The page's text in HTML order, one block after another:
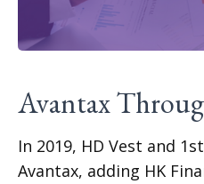
Avantax
In 2019, HD Vest and
Avantax, adding HK